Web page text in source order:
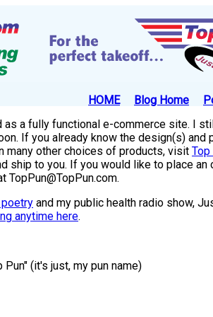
HOME Blog Home
as a fully functional e-commerce site. I
If you already know the design(s)
many other choices of products, visit
ship to you. If you would like to place
TopPun@TopPun.com.
and my public health radio show,
anytime here.
Pun" (it's just, my pun name)